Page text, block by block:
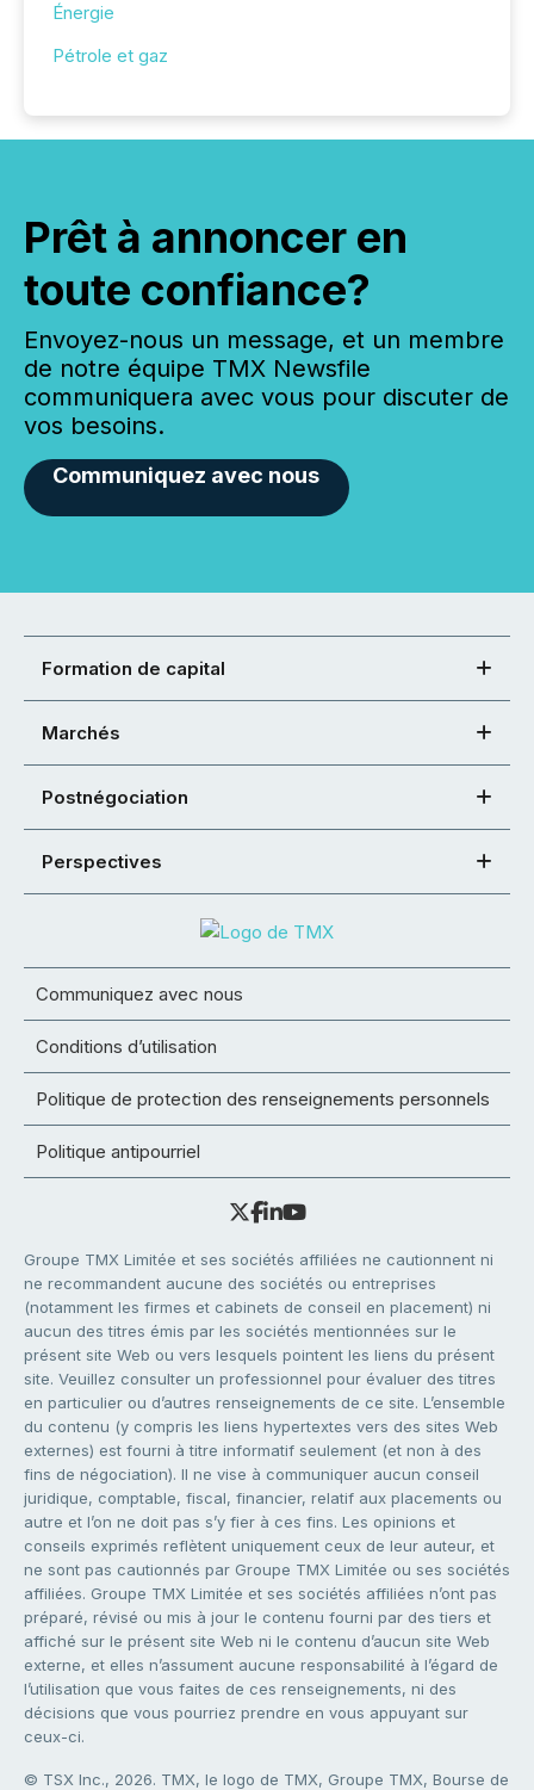
Énergie
Pétrole et gaz
Prêt à annoncer en
toute confiance?
Envoyez-nous un message, et un membre
de notre équipe TMX Newsfile
communiquera avec vous pour discuter de
vos besoins.
Communiquez avec nous
Formation de capital
Marchés
Postnégociation
Perspectives
Communiquez avec nous
Conditions d’utilisation
Politique de protection des renseignements personnels
Politique antipourriel
Groupe TMX Limitée et ses sociétés affiliées ne cautionnent ni
ne recommandent aucune des sociétés ou entreprises
(notamment les firmes et cabinets de conseil en placement) ni
aucun des titres émis par les sociétés mentionnées sur le
présent site Web ou vers lesquels pointent les liens du présent
site. Veuillez consulter un professionnel pour évaluer des titres
en particulier ou d’autres renseignements de ce site. L’ensemble
du contenu (y compris les liens hypertextes vers des sites Web
externes) est fourni à titre informatif seulement (et non à des
fins de négociation). Il ne vise à communiquer aucun conseil
juridique, comptable, fiscal, financier, relatif aux placements ou
autre et l’on ne doit pas s’y fier à ces fins. Les opinions et
conseils exprimés reflètent uniquement ceux de leur auteur, et
ne sont pas cautionnés par Groupe TMX Limitée ou ses sociétés
affiliées. Groupe TMX Limitée et ses sociétés affiliées n’ont pas
préparé, révisé ou mis à jour le contenu fourni par des tiers et
affiché sur le présent site Web ni le contenu d’aucun site Web
externe, et elles n’assument aucune responsabilité à l’égard de
l’utilisation que vous faites de ces renseignements, ni des
décisions que vous pourriez prendre en vous appuyant sur
ceux-ci.
© TSX Inc., 2026. TMX, le logo de TMX, Groupe TMX, Bourse de